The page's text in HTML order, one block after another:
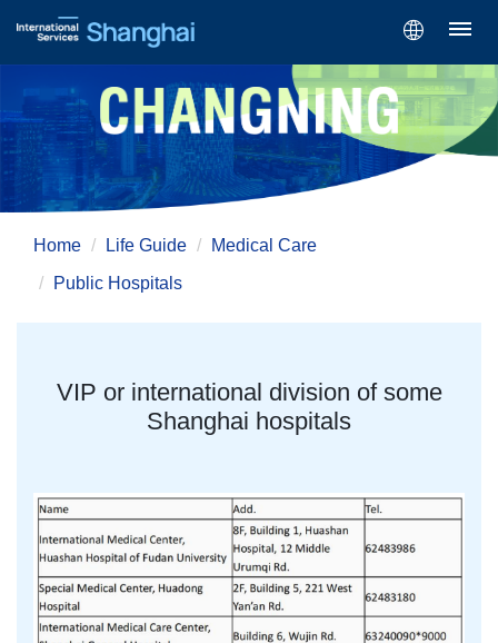
Home Life Guide
Medical Care
Public Hospitals
VIP or international division of some
Shanghai hospitals